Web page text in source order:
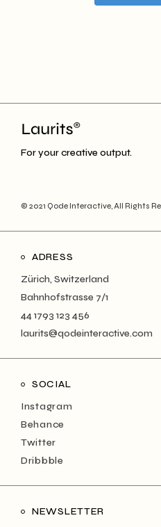
For your creative output.
© 2021 Qode Interactive , All Rights
ADRESS
Zürich, Switzerland
Bahnhofstrasse 7/1
44 1793 123 456
laurits@qodeinteractive.com
SOCIAL
Instagram
Behance
Twitter
Dribbble
NEWSLETTER